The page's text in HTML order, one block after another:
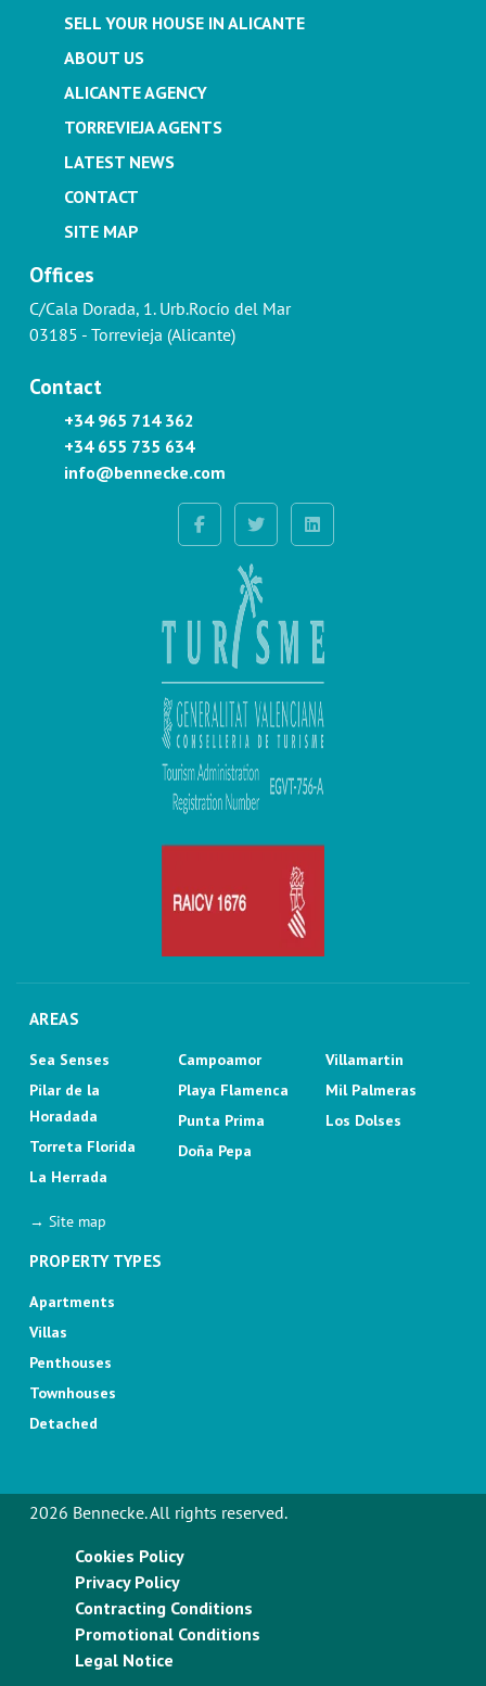
SELL YOUR HOUSE IN ALICANTE
ABOUT US
ALICANTE AGENCY
TORREVIEJA AGENTS
LATEST NEWS
CONTACT
SITE MAP
Offices
C/Cala Dorada, 1. Urb.Rocío del Mar
03185 - Torrevieja (Alicante)
Contact
+34 965 714 362
+34 655 735 634
info@bennecke.com
AREAS
Sea Senses
Pilar de la
Horadada
Torreta Florida
La Herrada
Campoamor
Playa Flamenca
Punta Prima
Doña Pepa
Villamartin
Mil Palmeras
Los Dolses
→ Site map
PROPERTY TYPES
Apartments
Villas
Penthouses
Townhouses
Detached
2026 Bennecke. All rights reserved.
Cookies Policy
Privacy Policy
Contracting Conditions
Promotional Conditions
Legal Notice